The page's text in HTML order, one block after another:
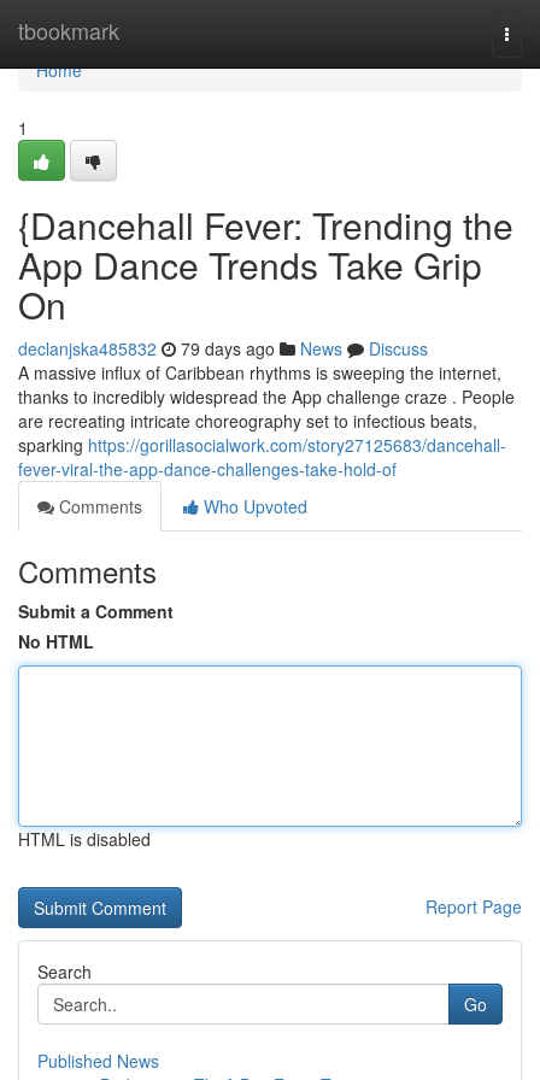
tbookmark
Home
Home
1
{Dancehall Fever: Trending the
App Dance Trends Take Grip
On
declanjska485832 79 days ago News
Discuss
A massive influx of Caribbean rhythms is sweeping the internet,
thanks to incredibly widespread the App challenge craze . People
are recreating intricate choreography set to infectious beats,
sparking https://gorillasocialwork.com/story27125683/dancehall-
fever-viral-the-app-dance-challenges-take-hold-of
Comments
Who Upvoted
Comments
Submit a Comment
No HTML
HTML is disabled
Report Page
Search
Go
Published News